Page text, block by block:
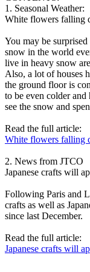
1. Seasonal Weather:
White flowers falling
You may be
snow in the world
live in heavy snow
Also, a lot of houses
the ground floor is
to be even colder
see the snow and
Read the full article:
White flowers falling
2. News from JTCO
Japanese crafts will
Following Paris and
crafts as well as
since last December.
Read the full article:
Japanese crafts will